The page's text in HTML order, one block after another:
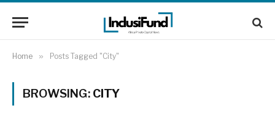
Home » Posts Tagged "City"
BROWSING: CITY